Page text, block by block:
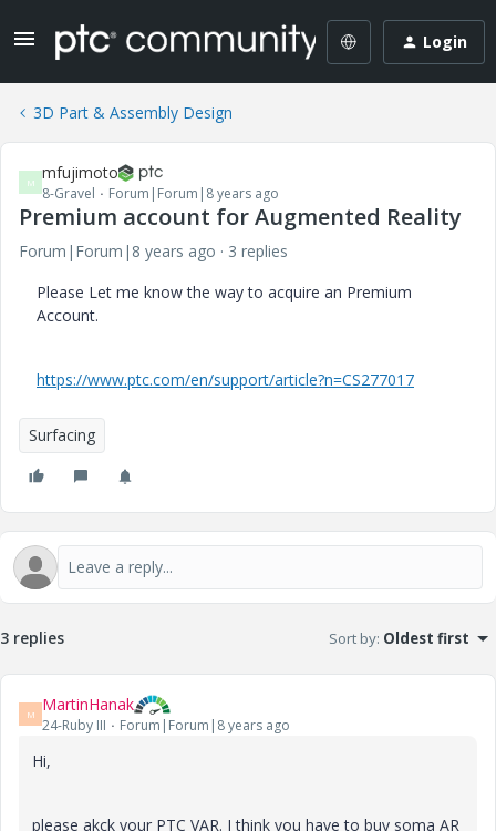
Login
3D Part & Assembly Design
M mfujimoto
8-Gravel Forum|Forum|8 years ago
Premium account for Augmented Reality
Forum|Forum|8 years ago
3 replies
Please Let me know the way to acquire an Premium
Account.
https://www.ptc.com/en/support/article?n=CS277017
Surfacing
3 replies Sort by: Oldest first
M MartinHanak
24-Ruby III Forum|Forum|8 years ago
Hi,
please akck your PTC VAR. I think you have to buy soma AR